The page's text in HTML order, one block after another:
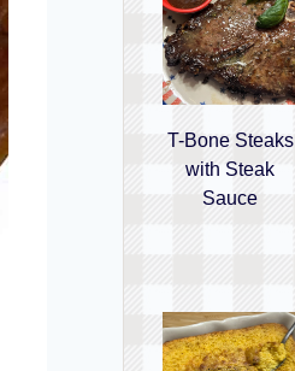
T-Bone Steaks
with Steak
Sauce